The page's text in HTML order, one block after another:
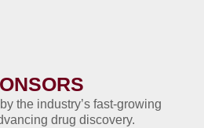
Lassina Badolo
the industry’s fast-growing
drug discovery.